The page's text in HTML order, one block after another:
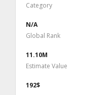
Category
N/A
Global Rank
11.10M
Estimate Value
192$